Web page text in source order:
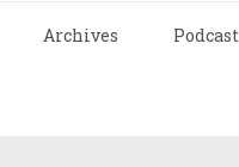
Archives Podcast